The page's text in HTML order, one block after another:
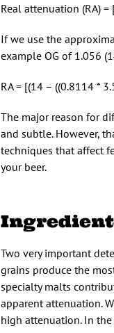
Real attenuation (RA) =
If we use the
example OG of 1.056
RA = [(14 – ((0.8114 *
The major reason for
and subtle. However,
techniques that affect
your beer.
Two very important
grains produce the
specialty malts
apparent attenuation.
high attenuation. In